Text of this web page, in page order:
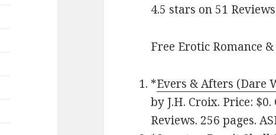
4.5 stars on 51
Free Erotic Romance
*Evers & Afters (Dare
by J.H. Croix. Price:
Reviews. 256 pages.